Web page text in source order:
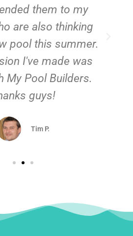
them to my
are also thinking
pool this summer.
I've made was
My Pool Builders.
guys!
Tim P.